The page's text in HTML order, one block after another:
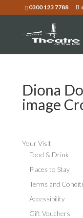
0300 123 7788
Diona
image
Your Visit
Food & Drink
Places to Stay
Terms and
Accessibility
Gift Vouchers